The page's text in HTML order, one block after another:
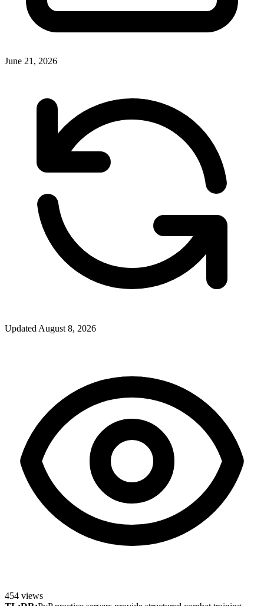
June 21, 2026
UpdatedAugust 8, 2026
454 views